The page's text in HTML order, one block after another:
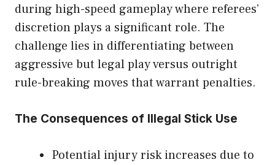
during high-speed gameplay where referees’
discretion plays a significant role. The
challenge lies in differentiating between
aggressive but legal play versus outright
rule-breaking moves that warrant penalties.
The Consequences of Illegal Stick Use
Potential injury risk increases due to